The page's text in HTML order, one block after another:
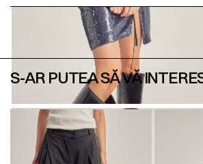
S-AR PUTEA SĂ VĂ